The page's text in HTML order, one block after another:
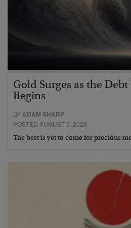
Gold Surges as the
Begins
BYADAM SHARP
POSTED AUGUST 5, 2026
The best is yet to come for precious